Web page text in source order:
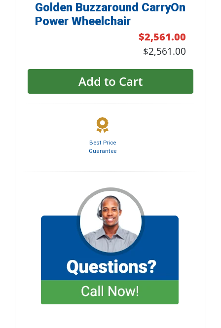
Golden Buzzaround CarryOn
Power Wheelchair
$2,561.00
$2,561.00
Add to Cart
Best Price
Guarantee